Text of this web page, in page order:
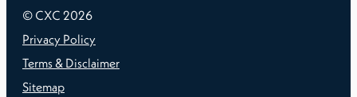
© CXC 2026
Privacy Policy
Terms & Disclaimer
Sitemap